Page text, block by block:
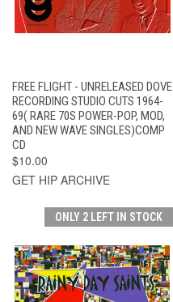
FREE FLIGHT - UNRELEASED DOVE
RECORDING STUDIO CUTS 1964-
69( RARE 70S POWER-POP, MOD,
AND NEW WAVE SINGLES)COMP
CD
$10.00
GET HIP ARCHIVE
ONLY 2 LEFT IN STOCK